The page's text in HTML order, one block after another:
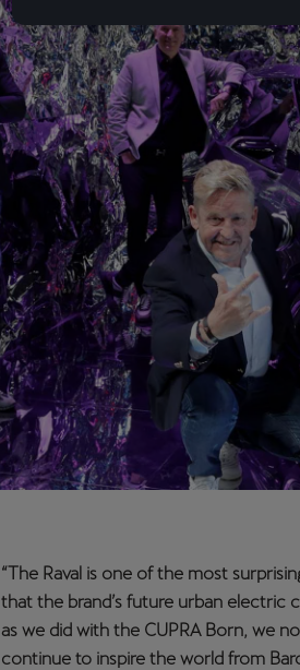
“The Raval is one of the most
that the brand’s future urban electric
as we did with the CUPRA Born, we
continue to inspire the world from